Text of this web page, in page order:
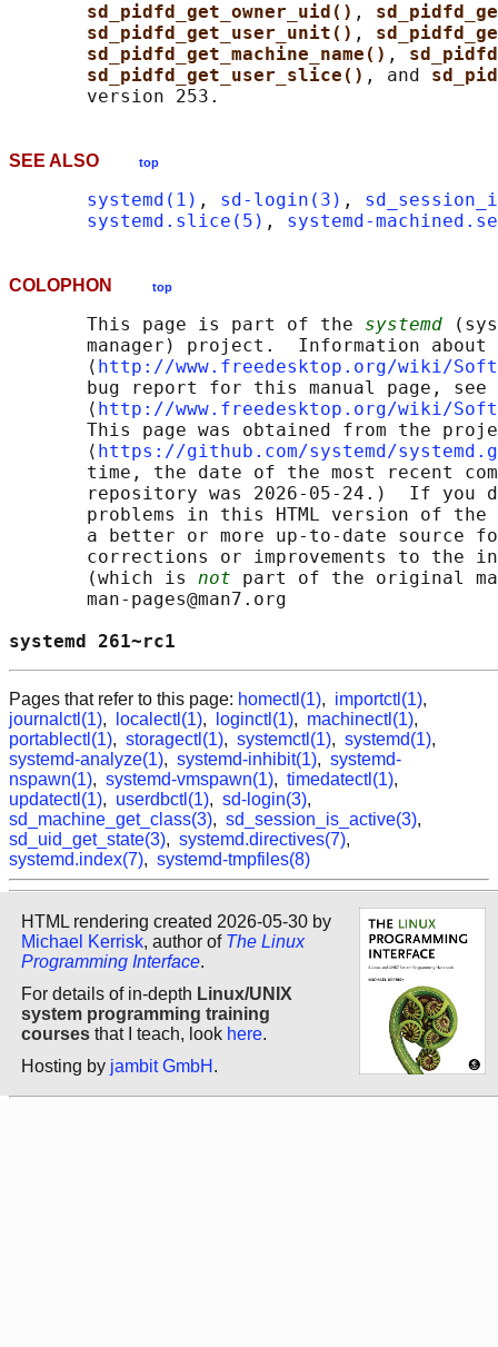
sd_pidfd_get_owner_uid() ,
sd_pidfd_get_user_unit() ,
sd_pidfd_get_machine_name() ,
sd_pidfd_get_user_slice() , and
SEE ALSO top
systemd(1) , sd-login(3) ,
systemd.slice(5) , systemd-
COLOPHON top
       This page is part of the
systemd
manager) project.  Information about
       ⟨
http://www.freedesktop.org/wiki/
       bug report for this manual page, see
       ⟨
http://www.freedesktop.org/wiki/
This page was obtained from the
       ⟨
https://github.com/systemd/
time, the date of the most recent
repository was 2026-05-24.)  If you
problems in this HTML version of
a better or more up-to-date source
corrections or improvements to the
       (which is
not part of the original
       man-pages@man7.org
systemd
Pages that refer to this page: homectl(1), importctl(1),
journalctl(1), localectl(1), loginctl(1), machinectl(1),
portablectl(1), storagectl(1), systemctl(1), systemd(1),
systemd-analyze(1), systemd-inhibit(1), systemd-
nspawn(1), systemd-vmspawn(1), timedatectl(1),
updatectl(1), userdbctl(1), sd-login(3),
sd_machine_get_class(3), sd_session_is_active(3),
sd_uid_get_state(3), systemd.directives(7),
systemd.index(7), systemd-tmpfiles(8)
HTML rendering created 2026-05-30 by
Michael Kerrisk, author of The Linux
Programming Interface.
For details of in-depth Linux/UNIX
system programming training
courses that I teach, look here.
Hosting by jambit GmbH .